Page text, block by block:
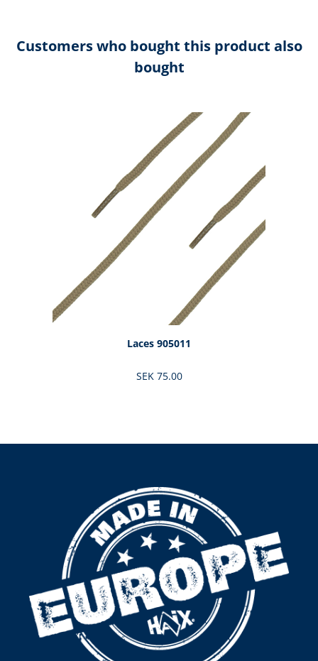
Customers who bought this product also
bought
Laces 905011
SEK 75.00